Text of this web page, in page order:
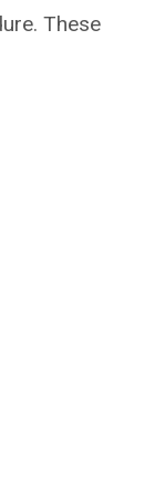
These